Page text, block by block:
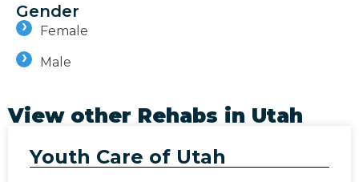
Gender
Female
Male
View other Rehabs in Utah
Youth Care of Utah